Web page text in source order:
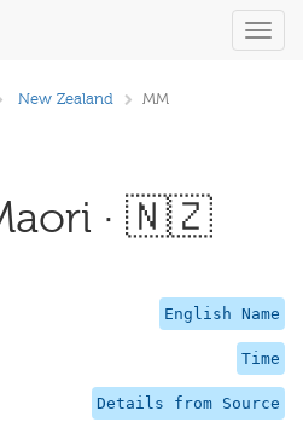
New Zealand MM
· 🇳🇿
English Name
Time
Details from Source